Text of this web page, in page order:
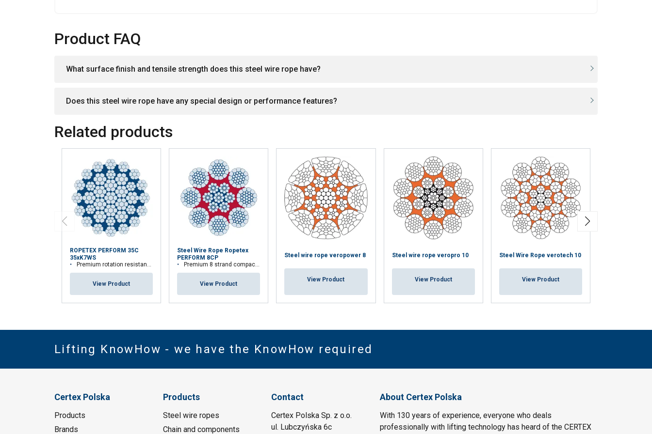
Product FAQ
What surface finish and tensile strength does this steel wire rope have?
Does this steel wire rope have any special design or performance features?
Related products
ROPETEX PERFORM 35C
35xK7WS
Premium rotation resistant compacted wire rope
View Product
Steel Wire Rope Ropetex
PERFORM 8CP
Premium 8 strand compacted wire rope
View Product
Steel wire rope veropower 8
View Product
Steel wire rope veropro 10
View Product
Steel Wire Rope verotech 10
View Product
Lifting KnowHow - we have the KnowHow required
Certex Polska
Products
Brands
Products
Steel wire ropes
Chain and components
Contact
Certex Polska Sp. z o.o.
ul. Lubczyńska 6c
About Certex Polska
With 130 years of experience, everyone who deals
professionally with lifting technology has heard of the CERTEX